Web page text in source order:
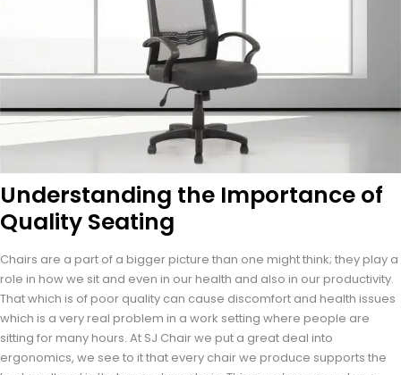
Understanding the Importance of
Quality Seating
Chairs are a part of a bigger picture than one might think; they play a
role in how we sit and even in our health and also in our productivity.
That which is of poor quality can cause discomfort and health issues
which is a very real problem in a work setting where people are
sitting for many hours. At SJ Chair we put a great deal into
ergonomics, we see to it that every chair we produce supports the